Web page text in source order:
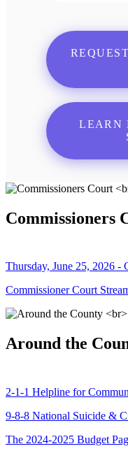
LEARN
Commissioners
Thursday, June 25, 2026 -
Commissioner Court
Around the
2-1-1 Helpline for
9-8-8 National Suicide &
The 2024-2025 Budget